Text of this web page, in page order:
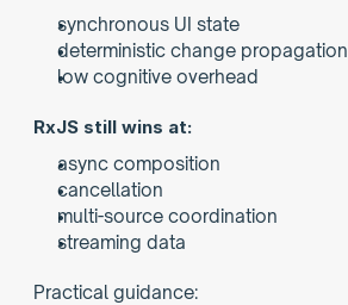
synchronous UI state
deterministic change propagation
low cognitive overhead
RxJS still wins at:
async composition
cancellation
multi-source coordination
streaming data
Practical guidance: